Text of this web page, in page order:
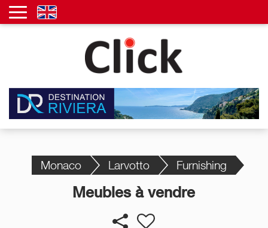
Monaco Larvotto Furnishing
Meubles à vendre